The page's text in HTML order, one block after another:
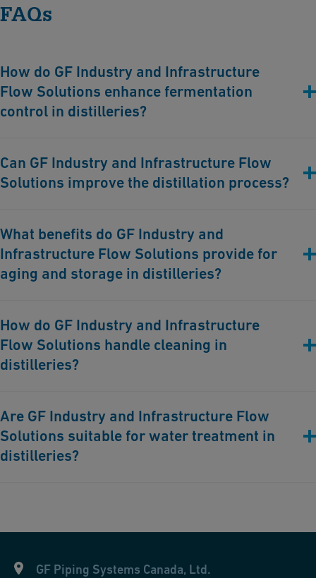
FAQs
How do GF Industry and Infrastructure
Flow Solutions enhance fermentation
control in distilleries?
piping solutions that maintain precise temperature and
environmental conditions, ensuring optimal fermentation and
Can GF Industry and Infrastructure Flow
Solutions improve the distillation process?
during distillation, ensuring desired purity and quality of the
spirits.
What benefits do GF Industry and
Infrastructure Flow Solutions provide for
aging and storage in distilleries?
levels, enhancing the aging process and quality of the spirits.
How do GF Industry and Infrastructure
Flow Solutions handle cleaning in
distilleries?
cleaning processes, preventing contamination and ensuring
stringent hygiene standards.
Are GF Industry and Infrastructure Flow
Solutions suitable for water treatment in
distilleries?
GF Piping Systems Canada, Ltd.